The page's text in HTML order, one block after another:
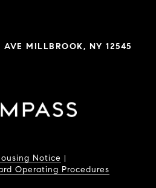
MILLBROOK, NY 12545
Notice |
Operating Procedures